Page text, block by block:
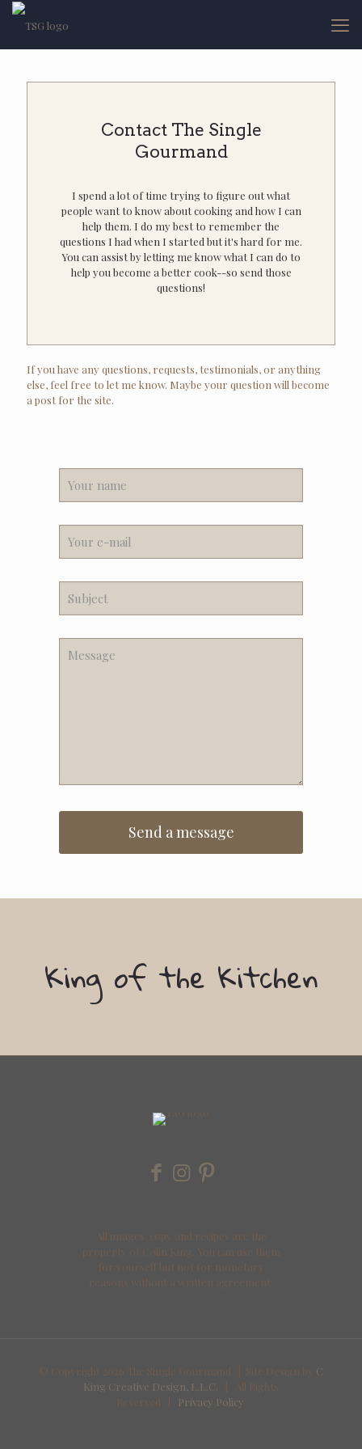
Contact The Single
Gourmand
I spend a lot of time trying to figure out what
people want to know about cooking and how I can
help them. I do my best to remember the
questions I had when I started but it's hard for me.
You can assist by letting me know what I can do to
help you become a better cook--so send those
questions!
If you have any questions, requests, testimonials, or anything
else, feel free to let me know. Maybe your question will become
a post for the site.
King of the Kitchen
All images, copy and recipes are the
property of Colin King. You can use them
for yourself but not for monetary
reasons without a written agreement.
© Copyright 2026 The Single Gourmand | Site Design by C
King Creative Design, L.L.C.
| All Rights
Reserved |
Privacy Policy